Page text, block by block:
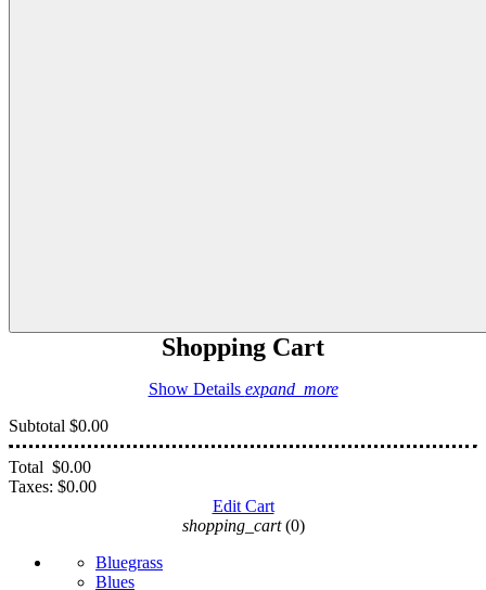
Shopping Cart
Show Details expand_more
Subtotal $0.00
Total $0.00
Taxes: $0.00
Edit Cart
shopping_cart (0)
Bluegrass
Blues